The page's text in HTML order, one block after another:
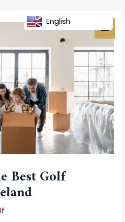
Best Golf
English